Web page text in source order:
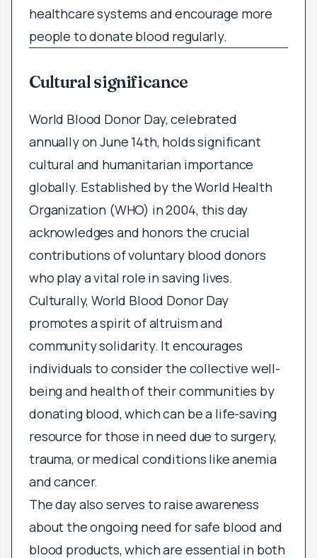
healthcare systems and encourage more
people to donate blood regularly.
Cultural significance
World Blood Donor Day, celebrated
annually on June 14th, holds significant
cultural and humanitarian importance
globally. Established by the World Health
Organization (WHO) in 2004, this day
acknowledges and honors the crucial
contributions of voluntary blood donors
who play a vital role in saving lives.
Culturally, World Blood Donor Day
promotes a spirit of altruism and
community solidarity. It encourages
individuals to consider the collective well-
being and health of their communities by
donating blood, which can be a life-saving
resource for those in need due to surgery,
trauma, or medical conditions like anemia
and cancer.
The day also serves to raise awareness
about the ongoing need for safe blood and
blood products, which are essential in both